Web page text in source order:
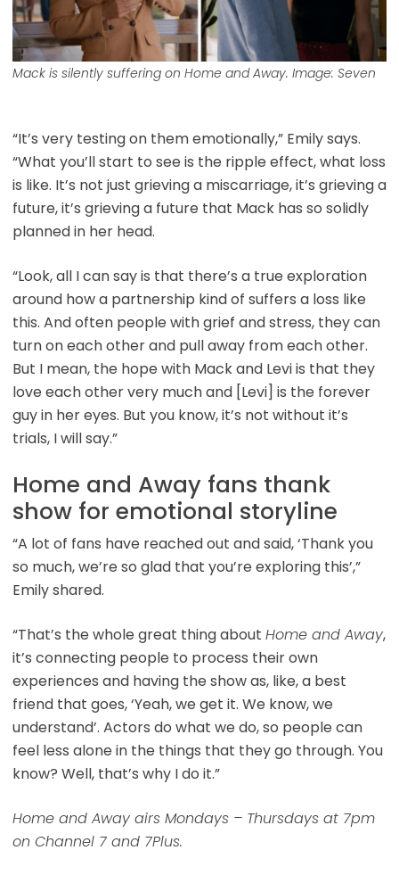
Mack is silently suffering on Home and Away. Image: Seven
“It’s very testing on them emotionally,” Emily says.
“What you’ll start to see is the ripple effect, what loss
is like. It’s not just grieving a miscarriage, it’s grieving a
future, it’s grieving a future that Mack has so solidly
planned in her head.
“Look, all I can say is that there’s a true exploration
around how a partnership kind of suffers a loss like
this. And often people with grief and stress, they can
turn on each other and pull away from each other.
But I mean, the hope with Mack and Levi is that they
love each other very much and [Levi] is the forever
guy in her eyes. But you know, it’s not without it’s
trials, I will say.”
Home and Away fans thank
show for emotional storyline
“A lot of fans have reached out and said, ‘Thank you
so much, we’re so glad that you’re exploring this’,”
Emily shared.
“That’s the whole great thing about Home and Away,
it’s connecting people to process their own
experiences and having the show as, like, a best
friend that goes, ‘Yeah, we get it. We know, we
understand’. Actors do what we do, so people can
feel less alone in the things that they go through. You
know? Well, that’s why I do it.”
Home and Away airs Mondays – Thursdays at 7pm
on Channel 7 and 7Plus.